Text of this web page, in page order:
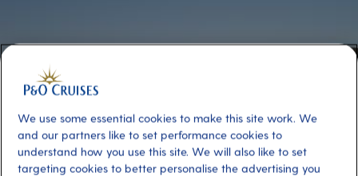
We use some essential cookies to make this site work. We
and our partners like to set performance cookies to
understand how you use this site. We will also like to set
targeting cookies to better personalise the advertising you